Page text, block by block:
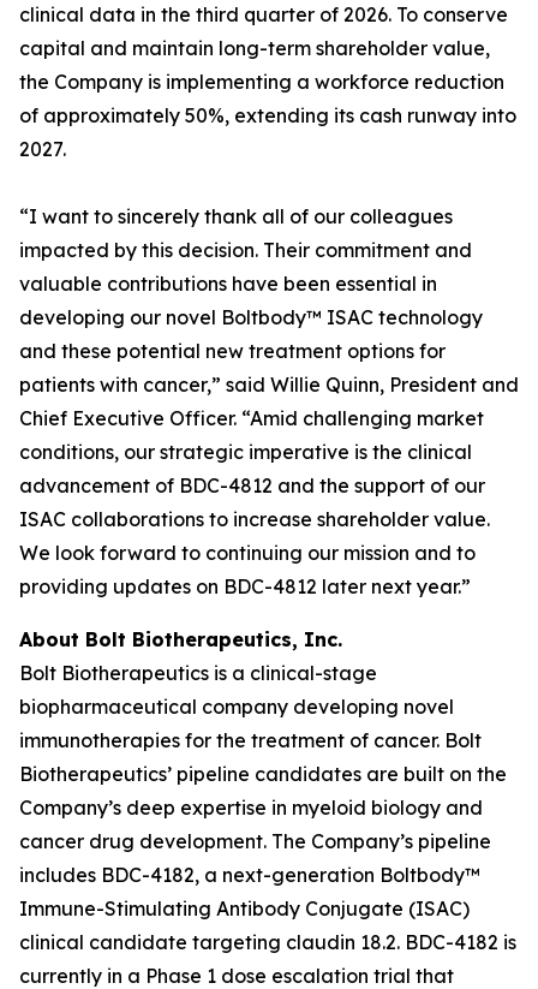
clinical data in the third quarter of 2026. To conserve
capital and maintain long-term shareholder value,
the Company is implementing a workforce reduction
of approximately 50%, extending its cash runway into
2027.
“I want to sincerely thank all of our colleagues
impacted by this decision. Their commitment and
valuable contributions have been essential in
developing our novel Boltbody™ ISAC technology
and these potential new treatment options for
patients with cancer,” said Willie Quinn, President and
Chief Executive Officer. “Amid challenging market
conditions, our strategic imperative is the clinical
advancement of BDC-4812 and the support of our
ISAC collaborations to increase shareholder value.
We look forward to continuing our mission and to
providing updates on BDC-4812 later next year.”
About Bolt Biotherapeutics, Inc.
Bolt Biotherapeutics is a clinical-stage
biopharmaceutical company developing novel
immunotherapies for the treatment of cancer. Bolt
Biotherapeutics’ pipeline candidates are built on the
Company’s deep expertise in myeloid biology and
cancer drug development. The Company’s pipeline
includes BDC-4182, a next-generation Boltbody™
Immune-Stimulating Antibody Conjugate (ISAC)
clinical candidate targeting claudin 18.2. BDC-4182 is
currently in a Phase 1 dose escalation trial that